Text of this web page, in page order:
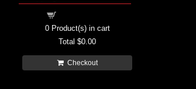
0Product(s) in cart
Total $0.00
Checkout